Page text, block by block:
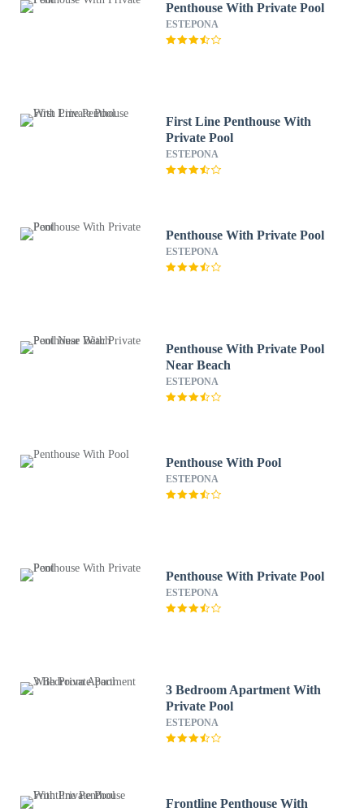
Penthouse With Private Pool
ESTEPONA
First Line Penthouse With
Private Pool
ESTEPONA
Penthouse With Private Pool
ESTEPONA
Penthouse With Private Pool
Near Beach
ESTEPONA
Penthouse With Pool
ESTEPONA
Penthouse With Private Pool
ESTEPONA
3 Bedroom Apartment With
Private Pool
ESTEPONA
Frontline Penthouse With